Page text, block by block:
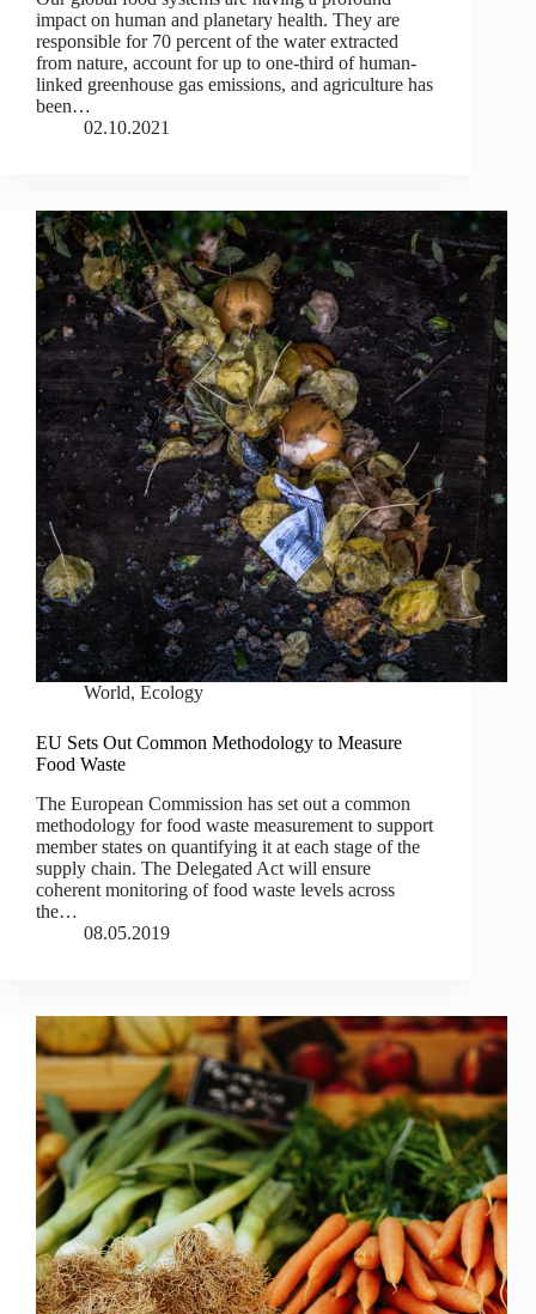
impact on human and planetary health. They are
responsible for 70 percent of the water extracted
from nature, account for up to one-third of human-
linked greenhouse gas emissions, and agriculture has
been…
02.10.2021
World, Ecology
EU Sets Out Common Methodology to Measure
Food Waste
The European Commission has set out a common
methodology for food waste measurement to support
member states on quantifying it at each stage of the
supply chain. The Delegated Act will ensure
coherent monitoring of food waste levels across
the…
08.05.2019